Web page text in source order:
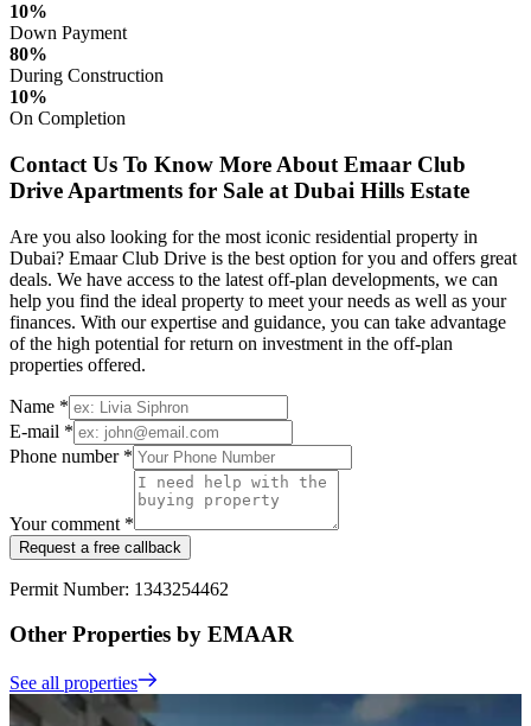
10%
Down Payment
80%
During Construction
10%
On Completion
Contact Us To Know More About Emaar Club
Drive Apartments for Sale at Dubai Hills Estate
Are you also looking for the most iconic residential property in
Dubai? Emaar Club Drive is the best option for you and offers great
deals. We have access to the latest off-plan developments, we can
help you find the ideal property to meet your needs as well as your
finances. With our expertise and guidance, you can take advantage
of the high potential for return on investment in the off-plan
properties offered.
Name *
E-mail *
Phone number *
Your comment *
Request a free callback
Permit Number: 1343254462
Other Properties by EMAAR
See all properties